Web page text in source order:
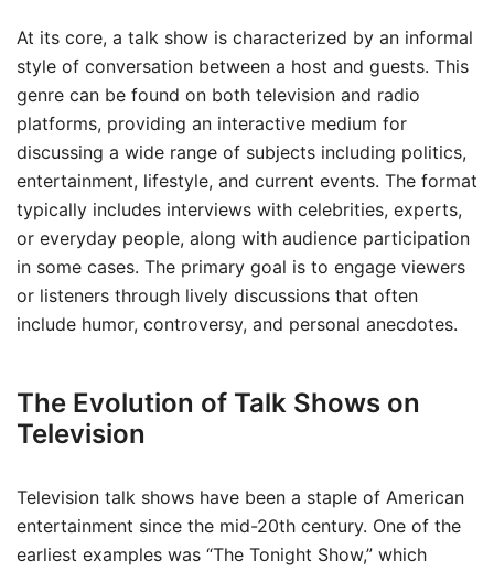
At its core, a talk show is characterized by an informal
style of conversation between a host and guests. This
genre can be found on both television and radio
platforms, providing an interactive medium for
discussing a wide range of subjects including politics,
entertainment, lifestyle, and current events. The format
typically includes interviews with celebrities, experts,
or everyday people, along with audience participation
in some cases. The primary goal is to engage viewers
or listeners through lively discussions that often
include humor, controversy, and personal anecdotes.
The Evolution of Talk Shows on
Television
Television talk shows have been a staple of American
entertainment since the mid-20th century. One of the
earliest examples was “The Tonight Show,” which